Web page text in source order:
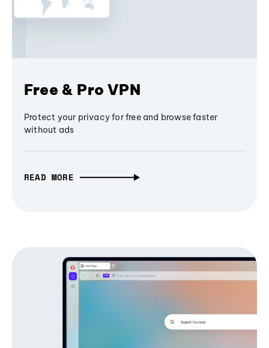
Free & Pro VPN
Protect your privacy for free and browse faster
without ads
READ MORE